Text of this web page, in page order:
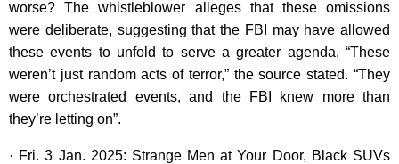
worse? The whistleblower alleges that these omissions
were deliberate, suggesting that the FBI may have allowed
these events to unfold to serve a greater agenda. “These
weren’t just random acts of terror,” the source stated. “They
were orchestrated events, and the FBI knew more than
they’re letting on”.
· Fri. 3 Jan. 2025: Strange Men at Your Door, Black SUVs